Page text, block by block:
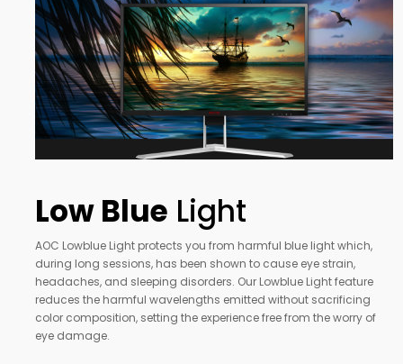
Low Blue Light
AOC Lowblue Light protects you from harmful blue light which,
during long sessions, has been shown to cause eye strain,
headaches, and sleeping disorders. Our Lowblue Light feature
reduces the harmful wavelengths emitted without sacrificing
color composition, setting the experience free from the worry of
eye damage.